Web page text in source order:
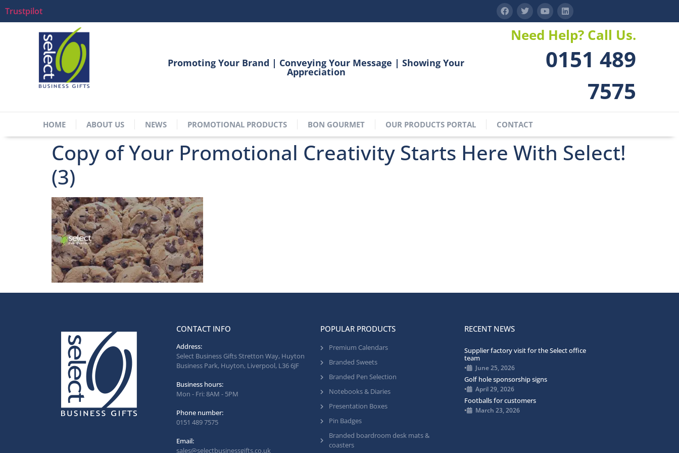
Trustpilot
Promoting Your Brand | Conveying Your Message | Showing Your
Appreciation
Need Help? Call Us.
0151 489
7575
HOME ABOUT US NEWS PROMOTIONAL PRODUCTS BON GOURMET OUR PRODUCTS PORTAL CONTACT
Copy of Your Promotional Creativity Starts Here With Select!
(3)
CONTACT INFO
Address:
Select Business Gifts Stretton Way, Huyton
Business Park, Huyton, Liverpool, L36 6JF
Business hours:
Mon - Fri: 8AM - 5PM
Phone number:
0151 489 7575
Email:
sales@selectbusinessgifts.co.uk
POPULAR PRODUCTS
Premium Calendars
Branded Sweets
Branded Pen Selection
Notebooks & Diaries
Presentation Boxes
Pin Badges
Branded boardroom desk mats &
coasters
RECENT NEWS
Supplier factory visit for the Select office
team
• June 25, 2026
Golf hole sponsorship signs
• April 29, 2026
Footballs for customers
• March 23, 2026